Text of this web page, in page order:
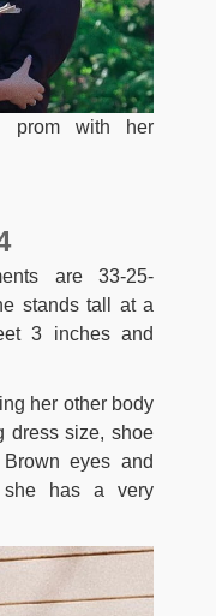
prom with her
are 33-25-
stands tall at a
3 inches and
her other body
dress size, shoe
eyes and
she has a very